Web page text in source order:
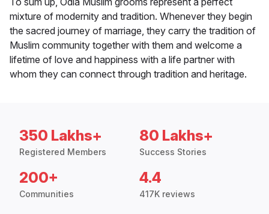
mixture of modernity and tradition. Whenever they begin
the sacred journey of marriage, they carry the tradition of
Muslim community together with them and welcome a
lifetime of love and happiness with a life partner with
whom they can connect through tradition and heritage.
350 Lakhs+
Registered Members
80 Lakhs+
Success Stories
200+
Communities
4.4
417K reviews